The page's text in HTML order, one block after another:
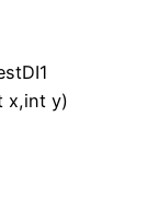
x,int y)